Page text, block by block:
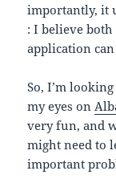
importantly, it
: I believe
application
So, I’m
my eyes on
very fun, and
might need to
important